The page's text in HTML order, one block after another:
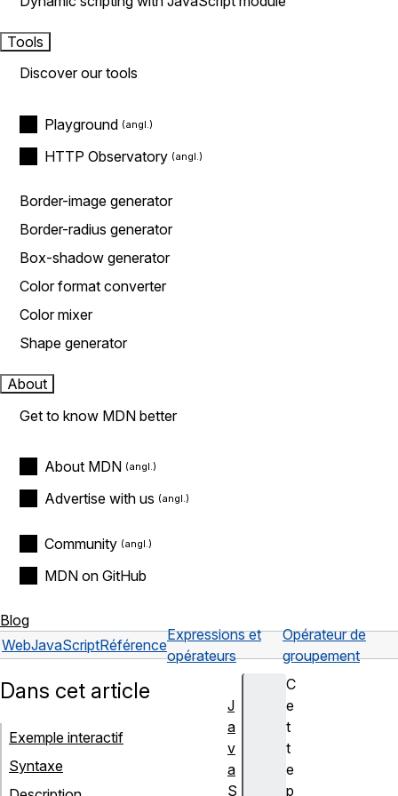
Tools
Discover our tools
Playground
HTTP Observatory
Border-image generator
Border-radius generator
Box-shadow generator
Color format converter
Color mixer
Shape generator
About
Get to know MDN better
About MDN
Advertise with us
Community
MDN on GitHub
Blog
WebJavaScriptRéférence
Expressions et
opérateurs
Opérateur de
groupement
C
e
t
t
e
p
Dans cet article
Exemple interactif
Syntaxe
J
a
v
a
S